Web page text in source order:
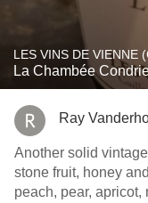
LES VINS DE VIENNE
La Chambée
Ray
Another solid vintage. Beautiful golden color. Aromas
stone fruit, honey and white
peach, pear, apricot,